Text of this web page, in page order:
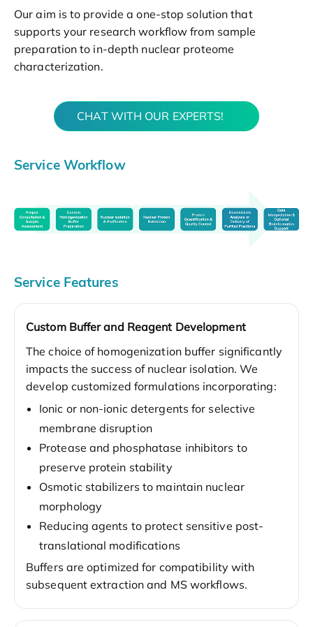
Our aim is to provide a one-stop solution that
supports your research workflow from sample
preparation to in-depth nuclear proteome
characterization.
CHAT WITH OUR EXPERTS!
Service Workflow
Service Features
Custom Buffer and Reagent Development
The choice of homogenization buffer significantly
impacts the success of nuclear isolation. We
develop customized formulations incorporating:
Ionic or non-ionic detergents for selective
membrane disruption
Protease and phosphatase inhibitors to
preserve protein stability
Osmotic stabilizers to maintain nuclear
morphology
Reducing agents to protect sensitive post-
translational modifications
Buffers are optimized for compatibility with
subsequent extraction and MS workflows.